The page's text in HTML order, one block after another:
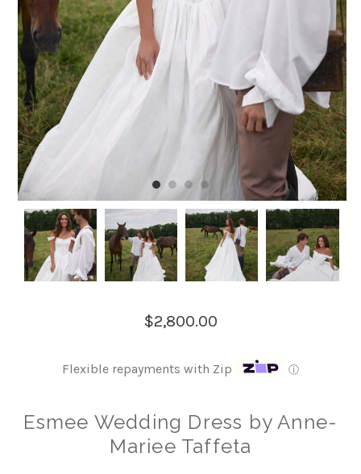
$2,800.00
Flexible repayments with Zip ⓘ
Esmee Wedding Dress by Anne-
Mariee Taffeta